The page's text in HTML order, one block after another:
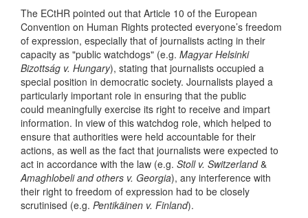
The ECtHR pointed out that Article 10 of the European
Convention on Human Rights protected everyone’s freedom
of expression, especially that of journalists acting in their
capacity as "public watchdogs" (e.g. Magyar Helsinki
Bizottság v. Hungary), stating that journalists occupied a
special position in democratic society. Journalists played a
particularly important role in ensuring that the public
could meaningfully exercise its right to receive and impart
information. In view of this watchdog role, which helped to
ensure that authorities were held accountable for their
actions, as well as the fact that journalists were expected to
act in accordance with the law (e.g. Stoll v. Switzerland&
Amaghlobeli and others v. Georgia), any interference with
their right to freedom of expression had to be closely
scrutinised (e.g. Pentikäinen v. Finland).